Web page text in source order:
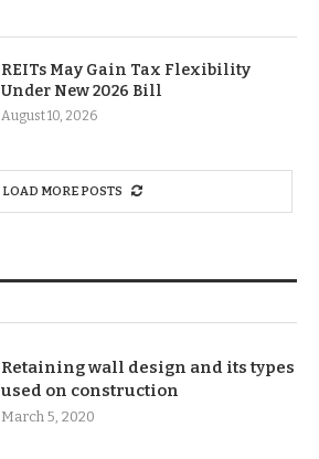
REITs May Gain Tax Flexibility
Under New 2026 Bill
August 10, 2026
LOAD MORE POSTS
Retaining wall design and its types
used on construction
March 5, 2020